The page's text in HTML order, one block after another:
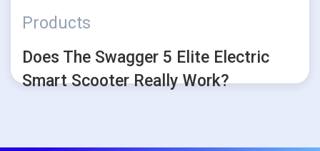
Products
Does The Swagger 5 Elite Electric
Smart Scooter Really Work?